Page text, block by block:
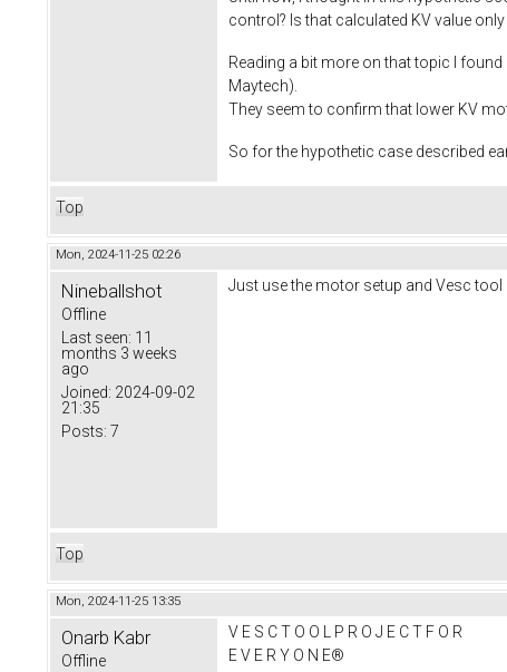
control? Is that calculated KV value
Reading a bit more on that topic I
Maytech).
They seem to confirm that lower KV
So for the hypothetic case described
Top
Mon, 2024-11-25 02:26
Nineballshot
Offline
Last seen: 11
months 3 weeks
ago
Joined: 2024-09-02
21:35
Posts: 7
Just use the motor setup and Vesc tool
Top
Mon, 2024-11-25 13:35
Onarb Kabr
Offline
V E S C T O O L P R O J E C T F O R
E V E R Y O N E®